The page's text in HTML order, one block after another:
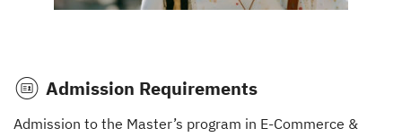
Admission Requirements
Admission to the Master’s program in E-Commerce &